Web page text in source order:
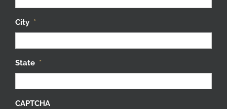
City *
State *
CAPTCHA